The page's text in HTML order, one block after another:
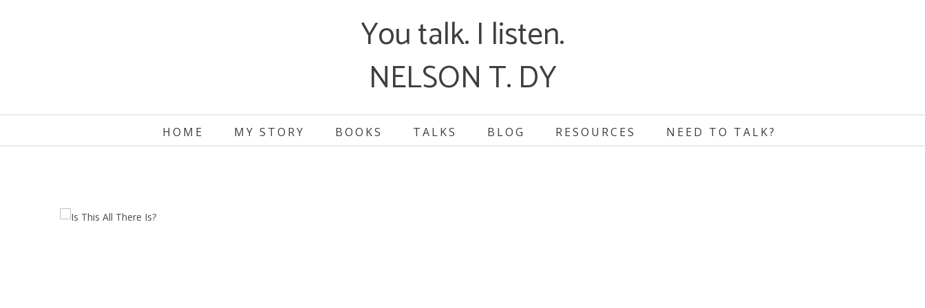
You talk. I listen.
NELSON T. DY
HOME MY STORY BOOKS TALKS BLOG RESOURCES NEED TO TALK?